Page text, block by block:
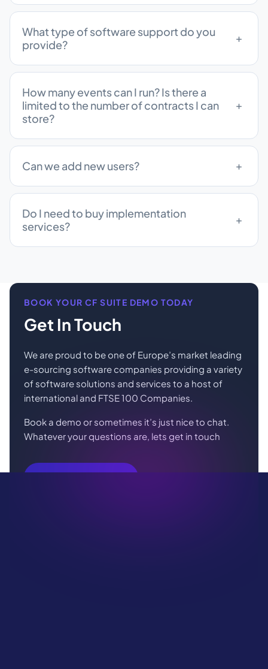
What type of software support do you
provide?
How many events can I run? Is there a
limited to the number of contracts I can
store?
Can we add new users?
Do I need to buy implementation
services?
BOOK YOUR CF SUITE DEMO TODAY
Get In Touch
We are proud to be one of Europe’s market leading
e-sourcing software companies providing a variety
of software solutions and services to a host of
international and FTSE 100 Companies.
Book a demo or sometimes it’s just nice to chat.
Whatever your questions are, lets get in touch